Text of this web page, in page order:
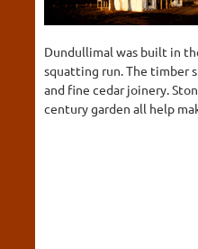
Dundullimal was built in
squatting run. The timber
and fine cedar joinery.
century garden all help